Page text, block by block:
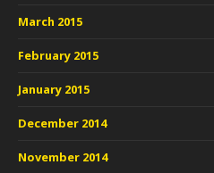
March 2015
February 2015
January 2015
December 2014
November 2014